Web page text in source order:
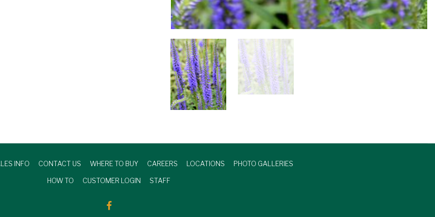
INFO CONTACT US WHERE TO BUY CAREERS LOCATIONS PHOTO GALLERIES
HOW TO CUSTOMER LOGIN STAFF